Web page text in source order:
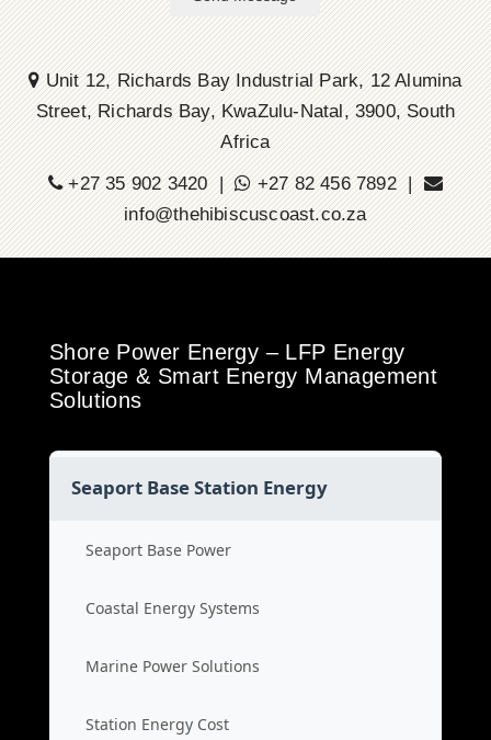
Unit 12, Richards Bay Industrial Park, 12 Alumina
Street, Richards Bay, KwaZulu-Natal, 3900, South
Africa
+27 35 902 3420 |
+27 82 456 7892 |
info@thehibiscuscoast.co.za
Shore Power Energy – LFP Energy
Storage & Smart Energy Management
Solutions
Seaport Base Station Energy
Seaport Base Power
Coastal Energy Systems
Marine Power Solutions
Station Energy Cost